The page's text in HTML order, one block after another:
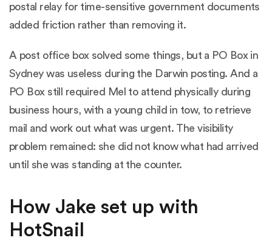
postal relay for time-sensitive government documents
added friction rather than removing it.
A post office box solved some things, but a PO Box in
Sydney was useless during the Darwin posting. And a
PO Box still required Mel to attend physically during
business hours, with a young child in tow, to retrieve
mail and work out what was urgent. The visibility
problem remained: she did not know what had arrived
until she was standing at the counter.
How Jake set up with
HotSnail